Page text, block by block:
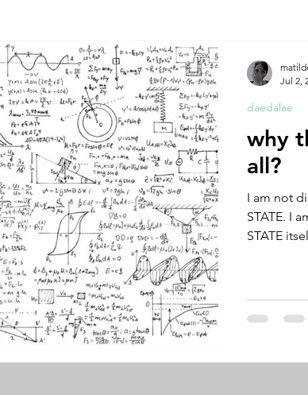
led MA by Research residency
studio practice theory
why
all?
I am not
STATE. I
STATE
daedalae
Jul 2,